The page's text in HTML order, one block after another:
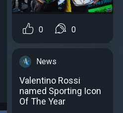
0 0
News
Valentino Rossi
named Sporting Icon
Of The Year